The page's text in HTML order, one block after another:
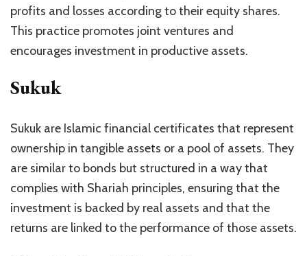
profits and losses according to their equity shares.
This practice promotes joint ventures and
encourages investment in productive assets.
Sukuk
Sukuk are Islamic financial certificates that represent
ownership in tangible assets or a pool of assets. They
are similar to bonds but structured in a way that
complies with Shariah principles, ensuring that the
investment is backed by real assets and that the
returns are linked to the performance of those assets.